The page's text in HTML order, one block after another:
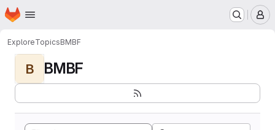
Skip to main content
Homepage
ExploreTopicsBMBF
B BMBF